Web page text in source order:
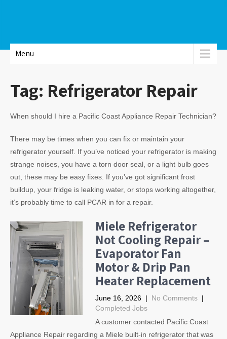
Menu
Tag: Refrigerator Repair
When should I hire a Pacific Coast Appliance Repair Technician?
There may be times when you can fix or maintain your
refrigerator yourself. If you’ve noticed your refrigerator is making
strange noises, you have a torn door seal, or a light bulb goes
out, these may be easy fixes. If you’ve got significant frost
buildup, your fridge is leaking water, or stops working altogether,
it’s probably time to call PCAR in for a repair.
Miele Refrigerator
Not Cooling Repair –
Evaporator Fan
Motor & Drip Pan
Heater Replacement
June 16, 2026 | No Comments |
Completed Jobs
A customer contacted Pacific Coast
Appliance Repair regarding a Miele built-in refrigerator that was